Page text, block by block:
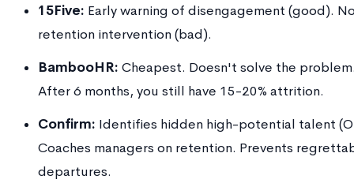
15Five: Early warning of disengagement (good).
retention intervention (bad).
BambooHR: Cheapest. Doesn't solve the
After 6 months, you still have 15-20% attrition.
Confirm: Identifies hidden high-potential talent
Coaches managers on retention. Prevents
departures.